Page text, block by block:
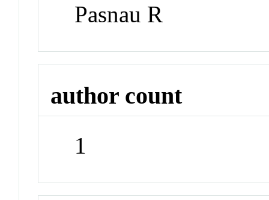
Pasnau R
author count
1